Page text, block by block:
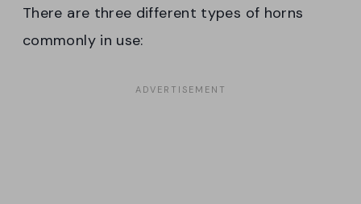
There are three different types of horns
commonly in use: